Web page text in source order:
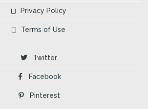
Privacy Policy
Terms of Use
Twitter
Facebook
Pinterest